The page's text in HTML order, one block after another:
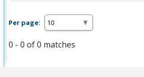
Per page:
0 - 0 of 0 matches